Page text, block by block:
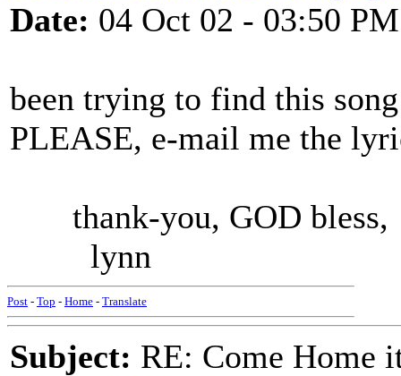
Date: 04 Oct 02 - 03:50 PM
been trying to find this
PLEASE, e-mail me the
thank-you, GOD bless,
lynn
Post - Top - Home - Translate
Subject: RE: Come Home